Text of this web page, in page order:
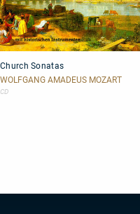
Sonatas
Church Sonatas
WOLFGANG AMADEUS MOZART
CD